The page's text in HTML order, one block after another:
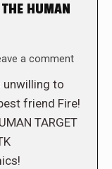
HUMAN
a comment
unwilling to
friend Fire!
TARGET